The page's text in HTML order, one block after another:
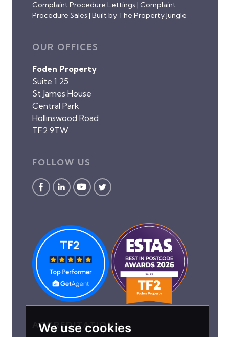
We use cookies
Complaint Procedure Lettings | Complaint
Procedure Sales | Built by The Property Jungle
OUR OFFICES
Foden Property
Suite 1.25
St James House
Central Park
Hollinswood Road
TF2 9TW
FOLLOW US
ACCREDITATIONS